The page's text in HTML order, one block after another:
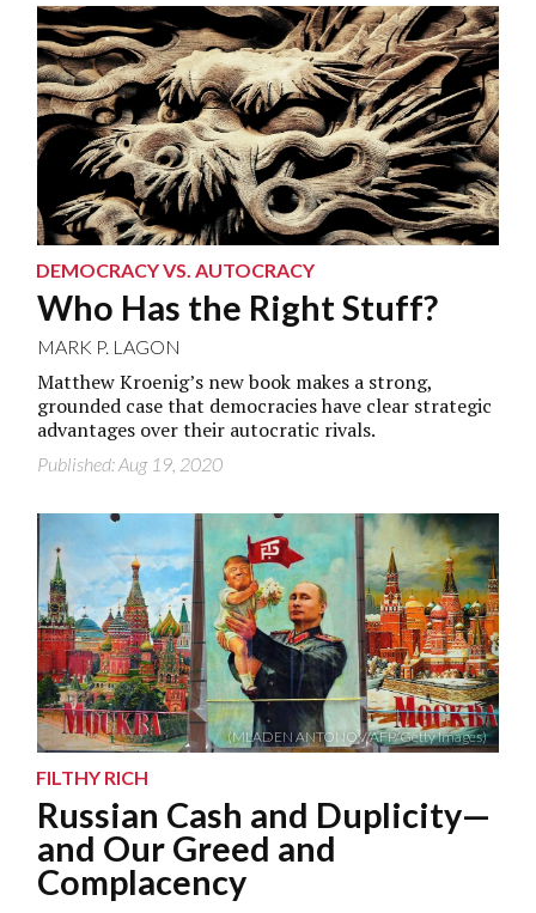
DEMOCRACY VS. AUTOCRACY
Who Has the Right Stuff?
MARK P. LAGON
Matthew Kroenig’s new book makes a strong,
grounded case that democracies have clear strategic
advantages over their autocratic rivals.
Published: Aug 19, 2020
(MLADEN ANTONOV/AFP/Getty Images)
FILTHY RICH
Russian Cash and Duplicity—
and Our Greed and
Complacency